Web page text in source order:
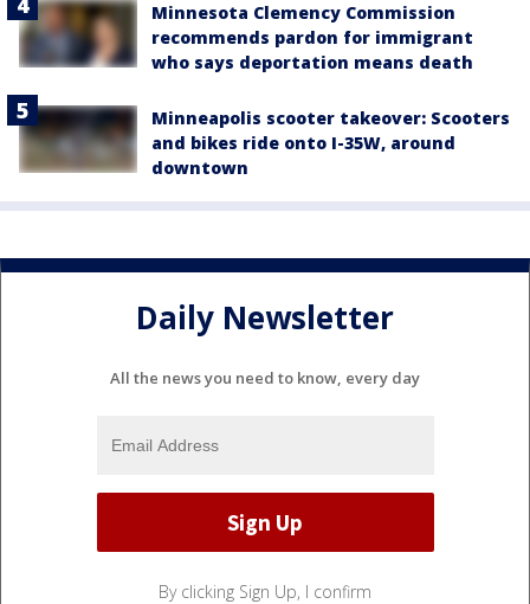
Minnesota Clemency Commission
recommends pardon for immigrant
who says deportation means death
Minneapolis scooter takeover: Scooters
and bikes ride onto I-35W, around
downtown
Daily Newsletter
All the news you need to know, every day
By clicking Sign Up, I confirm